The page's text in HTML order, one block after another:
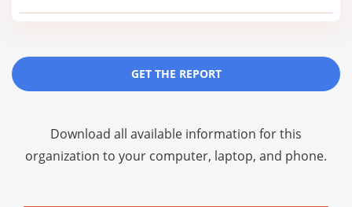
GET THE REPORT
Download all available information for this
organization to your computer, laptop, and phone.